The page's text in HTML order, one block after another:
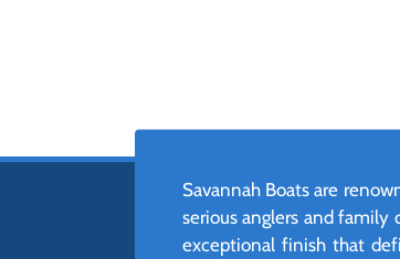
Savannah Boats are
serious anglers and family
exceptional finish that